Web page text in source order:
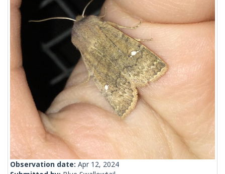
Observation date: Apr 12, 2024